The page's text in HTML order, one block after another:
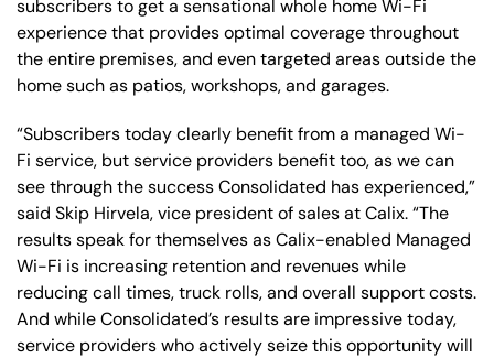
subscribers to get a sensational whole home Wi-Fi
experience that provides optimal coverage throughout
the entire premises, and even targeted areas outside the
home such as patios, workshops, and garages.
“Subscribers today clearly benefit from a managed Wi-
Fi service, but service providers benefit too, as we can
see through the success Consolidated has experienced,”
said Skip Hirvela, vice president of sales at Calix. “The
results speak for themselves as Calix-enabled Managed
Wi-Fi is increasing retention and revenues while
reducing call times, truck rolls, and overall support costs.
And while Consolidated’s results are impressive today,
service providers who actively seize this opportunity will